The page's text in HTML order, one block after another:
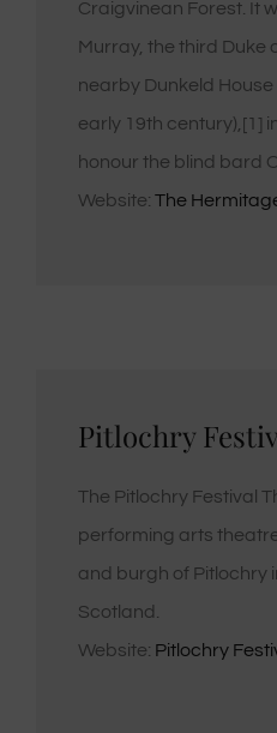
Craigvinean Forest. It
Murray, the third Duke
nearby Dunkeld
early 19th century),[1]
honour the blind bard
Website: The
Pitlochry
The Pitlochry Festival
performing arts
and burgh of Pitlochry
Scotland.
Website: Pitlochry